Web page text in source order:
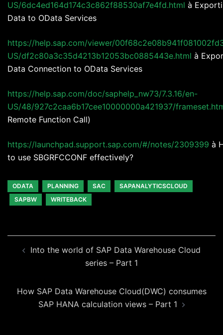
US/6dc4ed164d174c3c862f88530af7e4fd.html à
Data to OData Services
https://help.sap.com/viewer/
US/df2c80a3c35d4213b12053bc0885443e.html à
Data Connection to OData Services
https://help.sap.com/doc/saphelp_nw73/7.3.16/en-
US/48/927c2caa6b17cee10000000a421937/
Remote Function Call)
https://launchpad.support.sap.com/#/notes/2309399 à
to use SBGRFCCONF effectively?
ODATA PLANNING SAC
SAPANALYTICSCLOUD
SAPBW
WRITEBACK
Into the world of SAP Data Warehouse Cloud
series – Part 1
How SAP Data Warehouse Cloud(DWC) consumes
SAP HANA calculation views – Part 1